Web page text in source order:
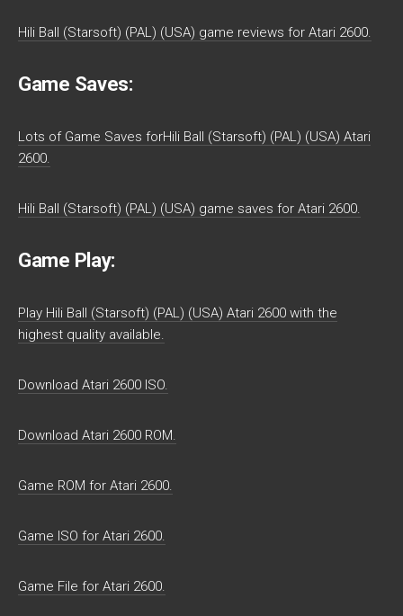
Hili Ball (Starsoft) (PAL) (USA) game reviews for Atari 2600.
Game Saves:
Lots of Game Saves forHili Ball (Starsoft) (PAL) (USA) Atari
2600.
Hili Ball (Starsoft) (PAL) (USA) game saves for Atari 2600.
Game Play:
Play Hili Ball (Starsoft) (PAL) (USA) Atari 2600 with the
highest quality available.
Download Atari 2600 ISO.
Download Atari 2600 ROM.
Game ROM for Atari 2600.
Game ISO for Atari 2600.
Game File for Atari 2600.